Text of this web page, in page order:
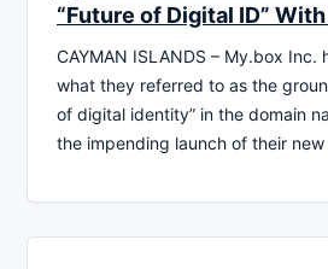
“Future of Digital ID” With
CAYMAN ISLANDS – My.box Inc.
what they referred to as the
of digital identity” in the domain
the impending launch of their new